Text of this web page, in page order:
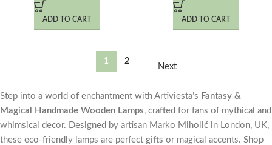
ADD TO CART ADD TO CART
1 2
Next
Step into a world of enchantment with Artiviesta’s Fantasy &
Magical Handmade Wooden Lamps, crafted for fans of mythical and
whimsical decor. Designed by artisan Marko Miholić in London, UK,
these eco-friendly lamps are perfect gifts or magical accents. Shop